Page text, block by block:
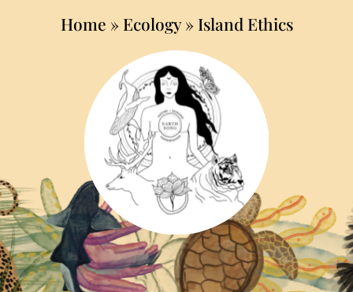
Home » Ecology » Island Ethics